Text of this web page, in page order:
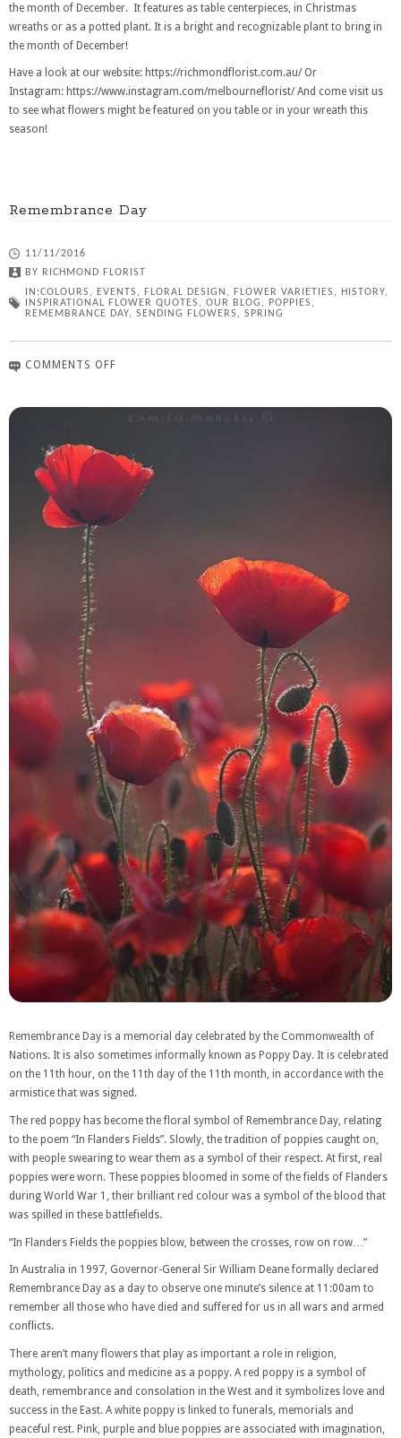
the month of December. It features as table centerpieces, in Christmas
wreaths or as a potted plant. It is a bright and recognizable plant to bring in
the month of December!
Have a look at our website: https://richmondflorist.com.au/ Or
Instagram: https://www.instagram.com/melbourneflorist/ And come visit us
to see what flowers might be featured on you table or in your wreath this
season!
Remembrance Day
11/11/2016
BY RICHMOND FLORIST
IN:COLOURS , EVENTS , FLORAL DESIGN , FLOWER VARIETIES , HISTORY,
INSPIRATIONAL FLOWER QUOTES , OUR BLOG , POPPIES ,
REMEMBRANCE DAY, SENDING FLOWERS , SPRING
COMMENTS OFF
Remembrance Day is a memorial day celebrated by the Commonwealth of
Nations. It is also sometimes informally known as Poppy Day. It is celebrated
on the 11th hour, on the 11th day of the 11th month, in accordance with the
armistice that was signed.
The red poppy has become the floral symbol of Remembrance Day, relating
to the poem “In Flanders Fields”. Slowly, the tradition of poppies caught on,
with people swearing to wear them as a symbol of their respect. At first, real
poppies were worn. These poppies bloomed in some of the fields of Flanders
during World War 1, their brilliant red colour was a symbol of the blood that
was spilled in these battlefields.
“In Flanders Fields the poppies blow, between the crosses, row on row…”
In Australia in 1997, Governor-General Sir William Deane formally declared
Remembrance Day as a day to observe one minute’s silence at 11:00am to
remember all those who have died and suffered for us in all wars and armed
conflicts.
There aren’t many flowers that play as important a role in religion,
mythology, politics and medicine as a poppy. A red poppy is a symbol of
death, remembrance and consolation in the West and it symbolizes love and
success in the East. A white poppy is linked to funerals, memorials and
peaceful rest. Pink, purple and blue poppies are associated with imagination,